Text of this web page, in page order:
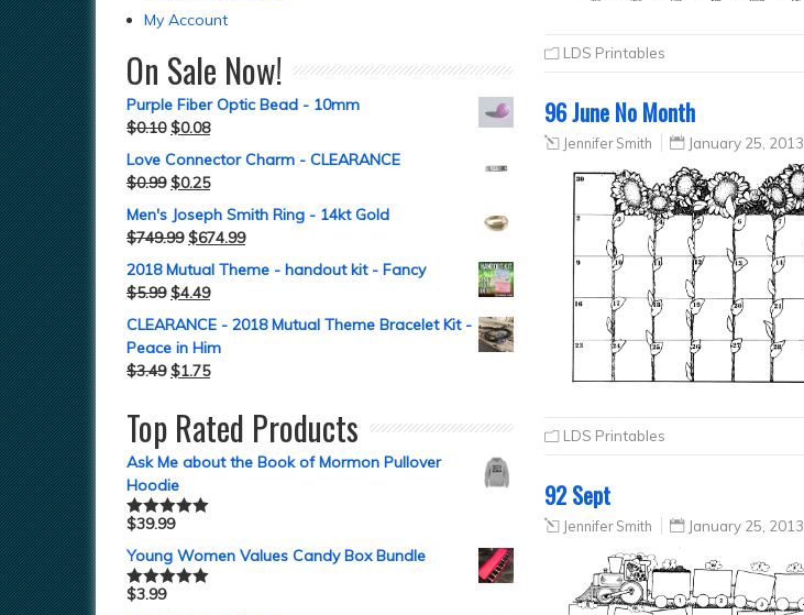
LDS Printables
96 June No Month
Jennifer Smith January 25, 2013
LDS Printables
92 Sept
Jennifer Smith January 25, 2013
My Account
On Sale Now!
Purple Fiber Optic Bead - 10mm
$0.10 $0.08
Love Connector Charm - CLEARANCE
$0.99 $0.25
Men's Joseph Smith Ring - 14kt Gold
$749.99 $674.99
2018 Mutual Theme - handout kit - Fancy
$5.99 $4.49
CLEARANCE - 2018 Mutual Theme Bracelet Kit -
Peace in Him
$3.49 $1.75
Top Rated Products
Ask Me about the Book of Mormon Pullover
Hoodie
Rated5.00
$39.99
Young Women Values Candy Box Bundle
Rated5.00
$3.99